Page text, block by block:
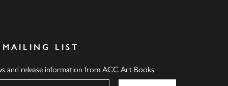
LIST
and release information from ACC Art Books